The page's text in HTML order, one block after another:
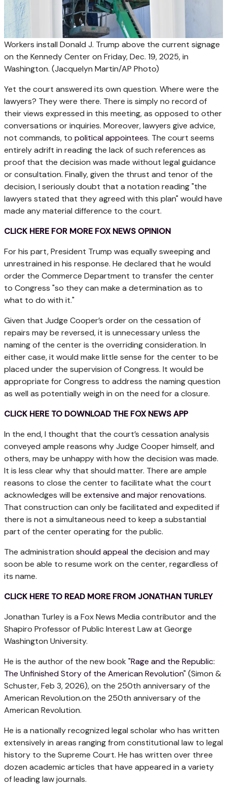
Workers install Donald J. Trump above the current signage
on the Kennedy Center on Friday, Dec. 19, 2025, in
Washington. (Jacquelyn Martin/AP Photo)
Yet the court answered its own question. Where were the
lawyers? They were there. There is simply no record of
their views expressed in this meeting, as opposed to other
conversations or inquiries. Moreover, lawyers give advice,
not commands, to political appointees. The court seems
entirely adrift in reading the lack of such references as
proof that the decision was made without legal guidance
or consultation. Finally, given the thrust and tenor of the
decision, I seriously doubt that a notation reading "the
lawyers stated that they agreed with this plan" would have
made any material difference to the court.
CLICK HERE FOR MORE FOX NEWS OPINION
For his part, President Trump was equally sweeping and
unrestrained in his response. He declared that he would
order the Commerce Department to transfer the center
to Congress "so they can make a determination as to
what to do with it."
Given that Judge Cooper’s order on the cessation of
repairs may be reversed, it is unnecessary unless the
naming of the center is the overriding consideration. In
either case, it would make little sense for the center to be
placed under the supervision of Congress. It would be
appropriate for Congress to address the naming question
as well as potentially weigh in on the need for a closure.
CLICK HERE TO DOWNLOAD THE FOX NEWS APP
In the end, I thought that the court’s cessation analysis
conveyed ample reasons why Judge Cooper himself, and
others, may be unhappy with how the decision was made.
It is less clear why that should matter. There are ample
reasons to close the center to facilitate what the court
acknowledges will be extensive and major renovations.
That construction can only be facilitated and expedited if
there is not a simultaneous need to keep a substantial
part of the center operating for the public.
The administration should appeal the decisionand may
soon be able to resume work on the center, regardless of
its name.
CLICK HERE TO READ MORE FROM JONATHAN TURLEY
Jonathan Turley is a Fox News Media contributor and the
Shapiro Professor of Public Interest Law at George
Washington University.
He is the author of the new book "Rage and the Republic:
The Unfinished Story of the American Revolution" (Simon &
Schuster, Feb 3, 2026), on the 250th anniversary of the
American Revolution.on the 250th anniversary of the
American Revolution.
He is a nationally recognized legal scholar who has written
extensively in areas ranging from constitutional law to legal
history to the Supreme Court. He has written over three
dozen academic articles that have appeared in a variety
of leading law journals.